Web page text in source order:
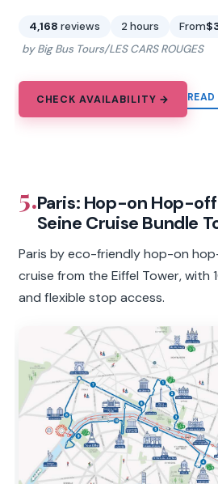
4,168 reviews 2 hours From
by Big Bus Tours/LES CARS ROUGES
CHECK AVAILABILITY →
5.Paris: Hop-on Hop-
Seine Cruise Bundle
Paris by eco-friendly hop-on
cruise from the Eiffel Tower, with
and flexible stop access.